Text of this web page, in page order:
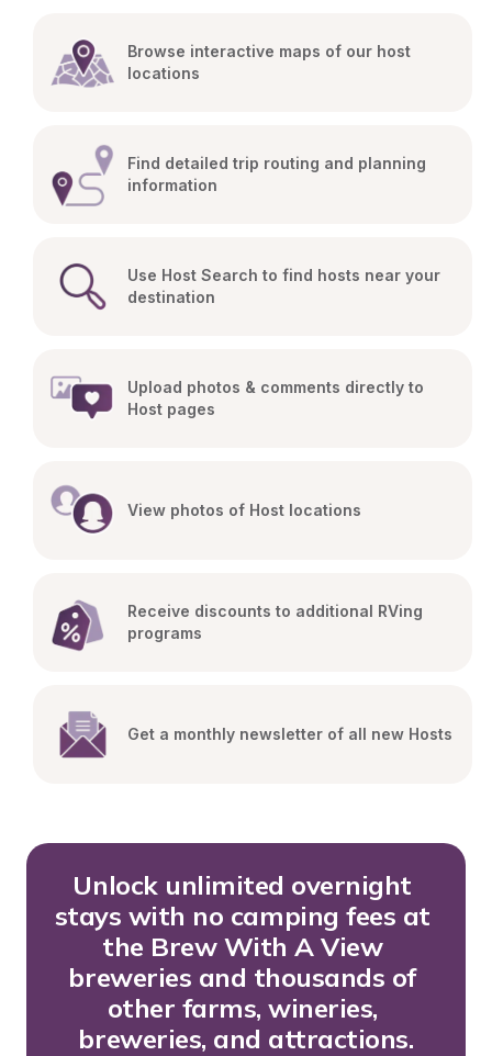
Browse interactive maps of our host
locations
Find detailed trip routing and planning
information
Use Host Search to find hosts near your
destination
Upload photos & comments directly to
Host pages
View photos of Host locations
Receive discounts to additional RVing
programs
Get a monthly newsletter of all new Hosts
Unlock unlimited overnight
stays with no camping fees at
the Brew With A View
breweries and thousands of
other farms, wineries,
breweries, and attractions.